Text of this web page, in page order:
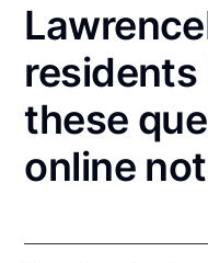
residents
these
online